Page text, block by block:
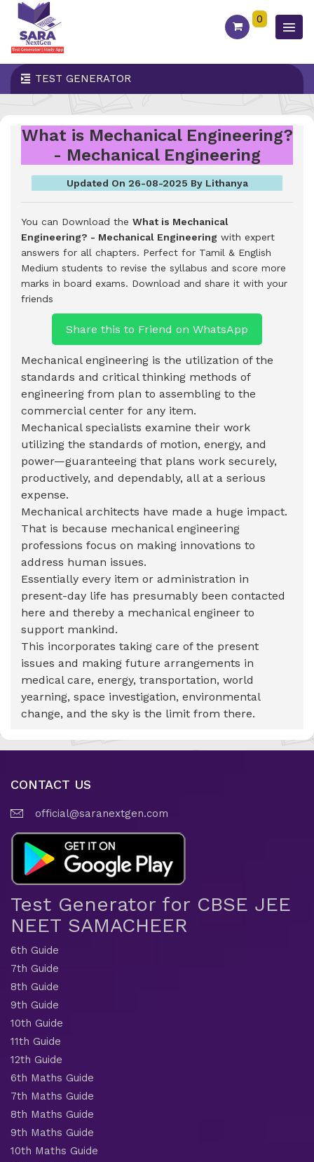
0
TEST GENERATOR
What is Mechanical Engineering?
- Mechanical Engineering
Updated On 26-08-2025 By Lithanya
You can Download the What is Mechanical
Engineering? - Mechanical Engineering with expert
answers for all chapters. Perfect for Tamil & English
Medium students to revise the syllabus and score more
marks in board exams. Download and share it with your
friends
Share this to Friend on WhatsApp
Mechanical engineering is the utilization of the
standards and critical thinking methods of
engineering from plan to assembling to the
commercial center for any item.
Mechanical specialists examine their work
utilizing the standards of motion, energy, and
power—guaranteeing that plans work securely,
productively, and dependably, all at a serious
expense.
Mechanical architects have made a huge impact.
That is because mechanical engineering
professions focus on making innovations to
address human issues.
Essentially every item or administration in
present-day life has presumably been contacted
here and thereby a mechanical engineer to
support mankind.
This incorporates taking care of the present
issues and making future arrangements in
medical care, energy, transportation, world
yearning, space investigation, environmental
change, and the sky is the limit from there.
CONTACT US
official@saranextgen.com
Test Generator for CBSE JEE
NEET SAMACHEER
6th Guide
7th Guide
8th Guide
9th Guide
10th Guide
11th Guide
12th Guide
6th Maths Guide
7th Maths Guide
8th Maths Guide
9th Maths Guide
10th Maths Guide